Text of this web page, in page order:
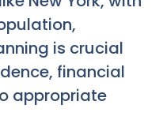
is crucial
financial
appropriate